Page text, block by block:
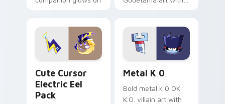
Genshin custom
cursor serenity.
Sanrio flair on your
pointer pair.
Cute Cursor
Electric Eel
Pack
Metal K 0
Bold metal k 0 OK
K.O. villain art with